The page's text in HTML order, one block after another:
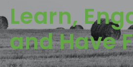
Learn,
and Have